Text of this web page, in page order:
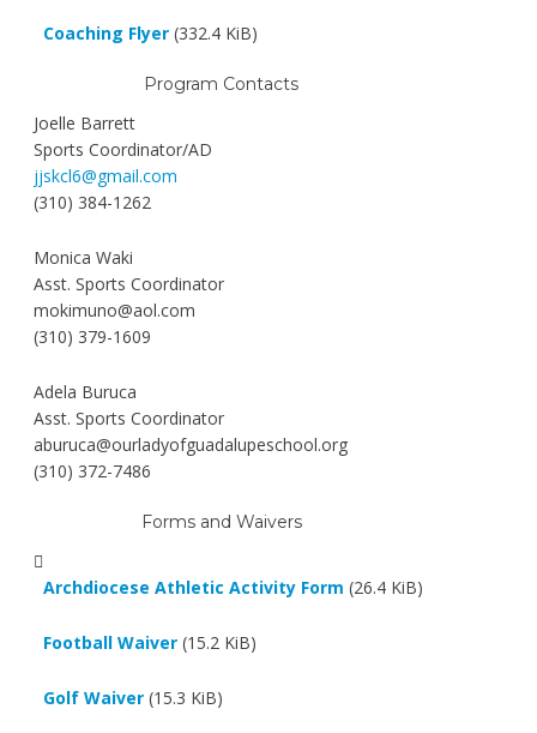
Coaching Flyer(332.4 KiB)
Program Contacts
Joelle Barrett
Sports Coordinator/AD
jjskcl6@gmail.com
(310) 384-1262
Monica Waki
Asst. Sports Coordinator
mokimuno@aol.com
(310) 379-1609
Adela Buruca
Asst. Sports Coordinator
aburuca@ourladyofguadalupeschool.org
(310) 372-7486
Forms and Waivers
Archdiocese Athletic Activity Form (26.4 KiB)
Football Waiver(15.2 KiB)
Golf Waiver(15.3 KiB)